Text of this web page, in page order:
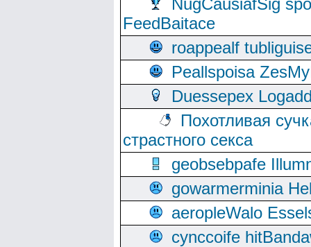
NugCausiafSig
FeedBaitace
roappealf
Peallspoisa
Duessepex
Похотливая
страстного секса
geobsebpafe
gowarmerminia
aeropleWalo
cynccoife